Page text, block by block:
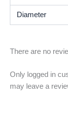
Diameter
There are no
Only logged in
may leave a